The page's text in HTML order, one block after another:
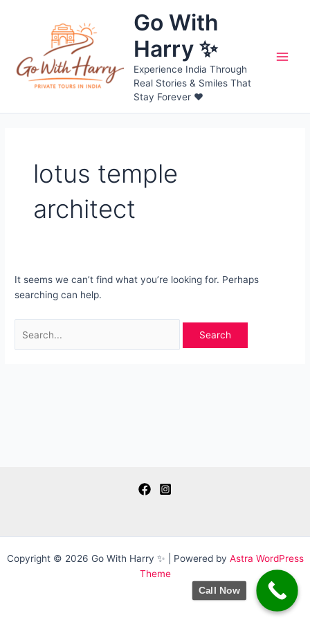
Go With
Harry ✨
Experience India Through
Real Stories & Smiles That
Stay Forever ❤️
lotus temple
architect
It seems we can’t find what you’re looking for. Perhaps
searching can help.
for:
Copyright © 2026 Go With Harry ✨ | Powered by Astra WordPress
Theme
Call Now